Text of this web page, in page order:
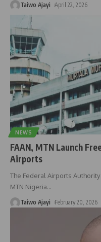
Taiwo Ajayi April 22, 2026
NEWS
FAAN, MTN Launch
Airports
The Federal Airports
MTN Nigeria…
Taiwo Ajayi February 20, 2026